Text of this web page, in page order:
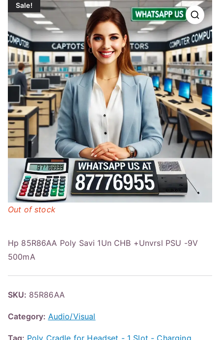
Sale!
Hp 85R86AA Poly Savi 1Un CHB +Unvrsl PSU -9V
500mA
Out of stock
SKU: 85R86AA
Category: Audio/Visual
Tag: Poly Cradle for Headset - 1 Slot - Charging